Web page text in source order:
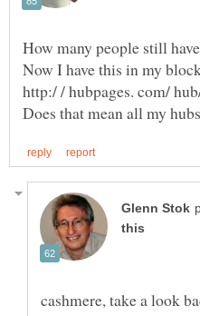
cashmere, take a look